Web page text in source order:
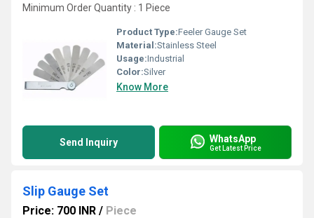
Minimum Order Quantity : 1 Piece
Product Type:Feeler Gauge Set
Material:Stainless Steel
Usage:Industrial
Color:Silver
Know More
Send Inquiry WhatsApp
Get Latest Price
Slip Gauge Set
Price: 700 INR / Piece